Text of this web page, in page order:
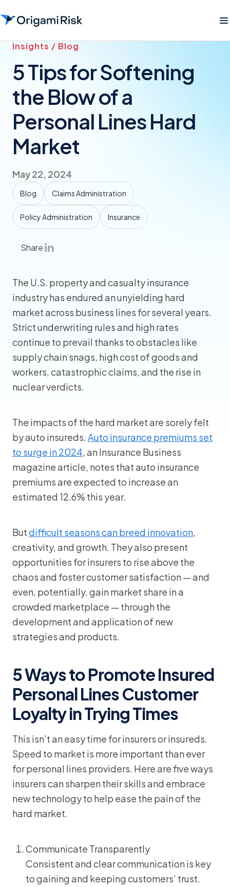
Insights / Blog
5 Tips for Softening
the Blow of a
Personal Lines Hard
Market
May 22, 2024
Blog Claims Administration
Policy Administration Insurance
Share
The U.S. property and casualty insurance
industry has endured an unyielding hard
market across business lines for several years.
Strict underwriting rules and high rates
continue to prevail thanks to obstacles like
supply chain snags, high cost of goods and
workers, catastrophic claims, and the rise in
nuclear verdicts.
The impacts of the hard market are sorely felt
by auto insureds.Auto insurance premiums set
to surge in 2024, an Insurance Business
magazine article, notes that auto insurance
premiums are expected to increase an
estimated 12.6% this year.
Butdifficult seasons can breed innovation,
creativity, and growth. They also present
opportunities for insurers to rise above the
chaos and foster customer satisfaction — and
even, potentially, gain market share in a
crowded marketplace — through the
development and application of new
strategies and products.
5 Ways to Promote Insured
Personal Lines Customer
Loyalty in Trying Times
This isn’t an easy time for insurers or insureds.
Speed to market is more important than ever
for personal lines providers. Here are five ways
insurers can sharpen their skills and embrace
new technology to help ease the pain of the
hard market.
Communicate Transparently
Consistent and clear communication is key
to gaining and keeping customers’ trust.